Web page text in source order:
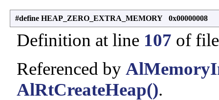
#define HEAP_ZERO_EXTRA_MEMORY 0x00000008
Definition at line 107 of
Referenced by
AlRtCreateHeap().